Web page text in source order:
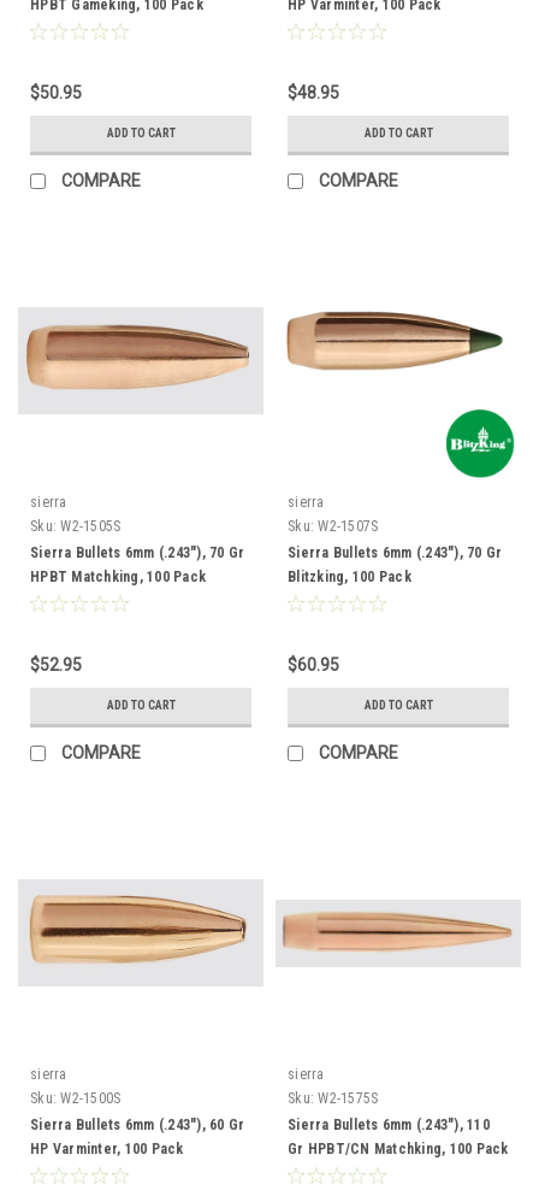
HPBT Gameking, 100 Pack
$50.95
ADD TO CART
COMPARE
HP Varminter, 100 Pack
$48.95
ADD TO CART
COMPARE
sierra
Sku: W2-1505S
Sierra Bullets 6mm (.243"), 70 Gr
HPBT Matchking, 100 Pack
$52.95
ADD TO CART
COMPARE
sierra
Sku: W2-1507S
Sierra Bullets 6mm (.243"), 70 Gr
Blitzking, 100 Pack
$60.95
ADD TO CART
COMPARE
sierra
Sku: W2-1500S
Sierra Bullets 6mm (.243"), 60 Gr
HP Varminter, 100 Pack
sierra
Sku: W2-1575S
Sierra Bullets 6mm (.243"), 110
Gr HPBT/CN Matchking, 100 Pack